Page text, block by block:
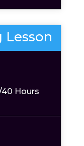
Lesson
40 Hours